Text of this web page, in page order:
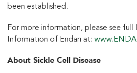
been established.
For more information, please see full
Information of Endari at:
About Sickle Cell Disease